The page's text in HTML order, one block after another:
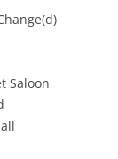
Saloon